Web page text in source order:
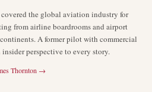
covered the global aviation industry for
from airline boardrooms and airport
A former pilot with commercial
perspective to every story.
Thornton →